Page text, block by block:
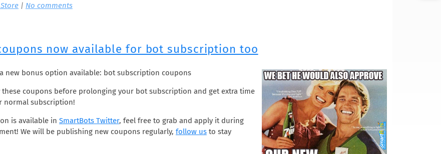
| No comments
now available for bot subscription too
new bonus option available: bot subscription coupons
these coupons before prolonging your bot subscription and get extra time
normal subscription!
is available in SmartBots Twitter, feel free to grab and apply it during
We will be publishing new coupons regularly, follow us to stay